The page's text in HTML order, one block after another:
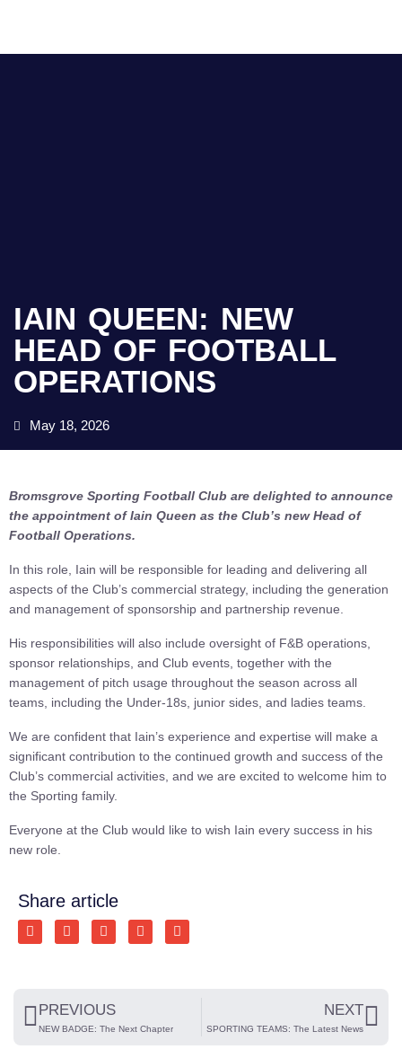
IAIN QUEEN: NEW
HEAD OF FOOTBALL
OPERATIONS
May 18, 2026
Bromsgrove Sporting Football Club are delighted to announce
the appointment of Iain Queen as the Club’s new Head of
Football Operations.
In this role, Iain will be responsible for leading and delivering all
aspects of the Club’s commercial strategy, including the generation
and management of sponsorship and partnership revenue.
His responsibilities will also include oversight of F&B operations,
sponsor relationships, and Club events, together with the
management of pitch usage throughout the season across all
teams, including the Under-18s, junior sides, and ladies teams.
We are confident that Iain’s experience and expertise will make a
significant contribution to the continued growth and success of the
Club’s commercial activities, and we are excited to welcome him to
the Sporting family.
Everyone at the Club would like to wish Iain every success in his
new role.
Share article
PREVIOUS
NEW BADGE: The Next Chapter
NEXT
SPORTING TEAMS: The Latest News